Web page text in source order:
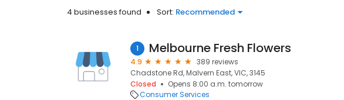
4 businesses found Sort: Recommended
1 Melbourne Fresh Flowers
4.9
389 reviews
Chadstone Rd, Malvern East, VIC, 3145
Closed
Opens 8:00 a.m. tomorrow
Consumer Services